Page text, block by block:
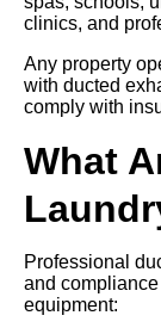
clinics, and
Any property
with ducted
comply with
What
Professional
and
equipment: